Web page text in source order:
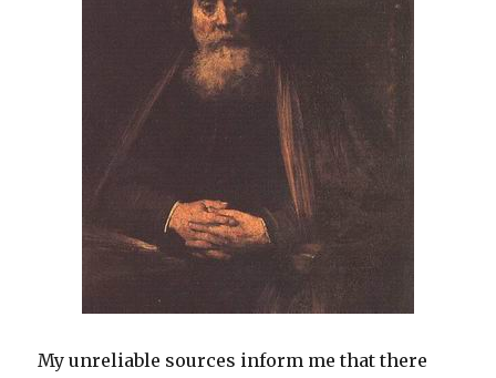
My unreliable sources inform me that there